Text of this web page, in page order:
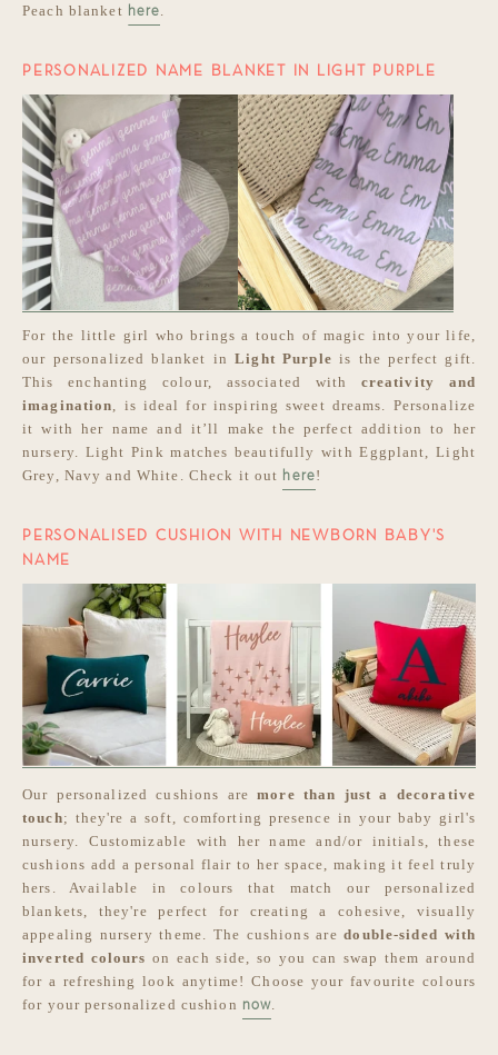
Peach blanket here.
PERSONALIZED NAME BLANKET IN LIGHT PURPLE
For the little girl who brings a touch of magic into your life,
our personalized blanket inLight Purple is the perfect gift.
This enchanting colour, associated with creativity and
imagination, is ideal for inspiring sweet dreams. Personalize
it with her name and it’ll make the perfect addition to her
nursery. Light Pink matches beautifully with Eggplant, Light
Grey, Navy and White. Check it out here!
PERSONALISED CUSHION WITH NEWBORN BABY'S
NAME
Our personalized cushions aremore than just a decorative
touch; they're a soft, comforting presence in your baby girl's
nursery. Customizable with her name and/or initials, these
cushions add a personal flair to her space, making it feel truly
hers. Available in colours that match our personalized
blankets, they're perfect for creating a cohesive, visually
appealing nursery theme. The cushions aredouble-sided with
inverted colours on each side, so you can swap them around
for a refreshing look anytime! Choose your favourite colours
for your personalized cushion now